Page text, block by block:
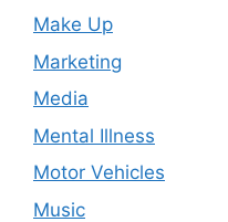
Make Up
Marketing
Media
Mental Illness
Motor Vehicles
Music